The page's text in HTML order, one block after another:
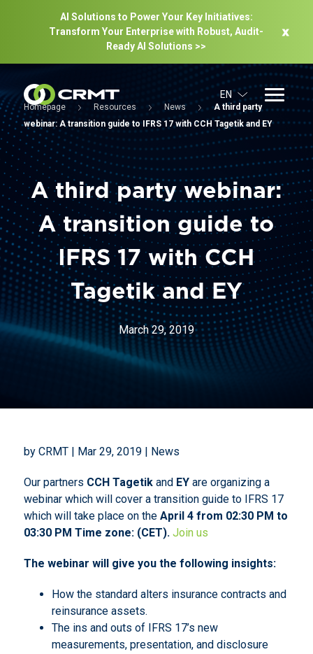
AI Solutions to Power Your Key Initiatives:
Transform Your Enterprise with Robust, Audit-
Ready Al Solutions >>
EN
Homepage Resources News
A third party
webinar: A transition guide to IFRS 17 with CCH Tagetik and EY
A third party webinar:
A transition guide to
IFRS 17 with CCH
Tagetik and EY
March 29, 2019
by CRMT | Mar 29, 2019 | News
Our partners CCH Tagetikand EY are organizing a
webinar which will cover a transition guide to IFRS 17
which will take place on the April 4 from 02:30 PM to
03:30 PM Time zone: (CET). Join us
The webinar will give you the following insights:
How the standard alters insurance contracts and
reinsurance assets.
The ins and outs of IFRS 17’s new
measurements, presentation, and disclosure